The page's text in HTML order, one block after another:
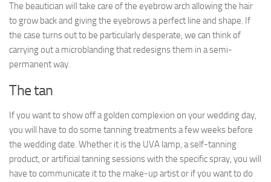
The beautician will take care of the eyebrow arch allowing the hair
to grow back and giving the eyebrows a perfect line and shape. If
the case turns out to be particularly desperate, we can think of
carrying out a microblanding that redesigns them in a semi-
permanent way.
The tan
If you want to show off a golden complexion on your wedding day,
you will have to do some tanning treatments a few weeks before
the wedding date. Whether it is the UVA lamp, a self-tanning
product, or artificial tanning sessions with the specific spray, you will
have to communicate it to the make-up artist or if you want to do